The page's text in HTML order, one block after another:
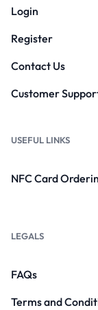
Login
Register
Contact Us
Customer
USEFUL LINKS
NFC Card
LEGALS
FAQs
Terms and